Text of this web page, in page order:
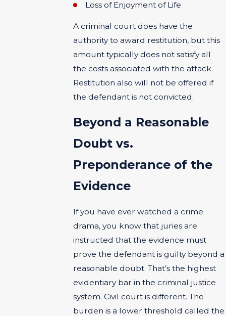
Loss of Enjoyment of Life
A criminal court does have the
authority to award restitution, but this
amount typically does not satisfy all
the costs associated with the attack.
Restitution also will not be offered if
the defendant is not convicted.
Beyond a Reasonable
Doubt vs.
Preponderance of the
Evidence
If you have ever watched a crime
drama, you know that juries are
instructed that the evidence must
prove the defendant is guilty beyond a
reasonable doubt. That’s the highest
evidentiary bar in the criminal justice
system. Civil court is different. The
burden is a lower threshold called the